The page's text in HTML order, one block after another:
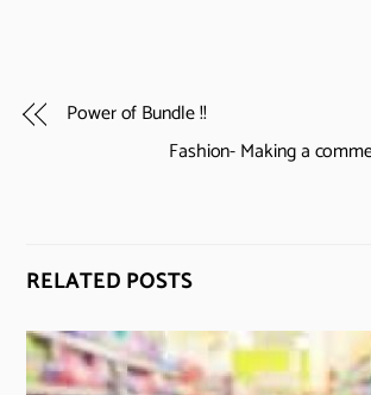
Power of Bundle !!
Fashion- Making a
RELATED POSTS